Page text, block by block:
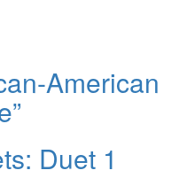
American
Duet 1